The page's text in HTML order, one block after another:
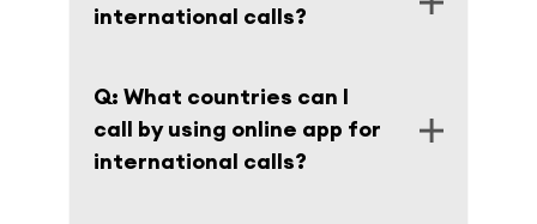
international calls?
A: There is a VOIP app for international
calls with free trial.
Q: What countries can I
call by using online app for
international calls?